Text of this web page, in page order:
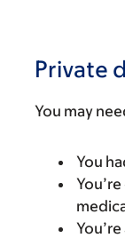
Private
You may
You